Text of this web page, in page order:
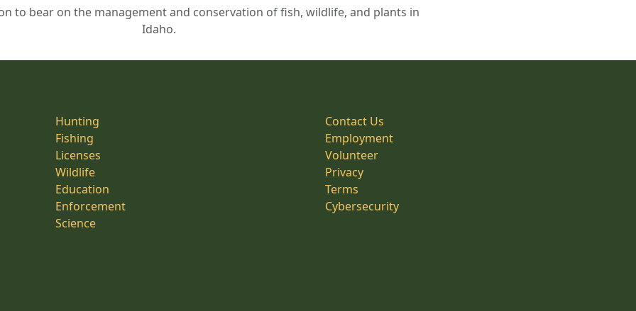
to bear on the management and conservation of fish, wildlife, and plants in
Idaho.
Hunting
Fishing
Licenses
Wildlife
Education
Enforcement
Science
Contact Us
Employment
Volunteer
Privacy
Terms
Cybersecurity